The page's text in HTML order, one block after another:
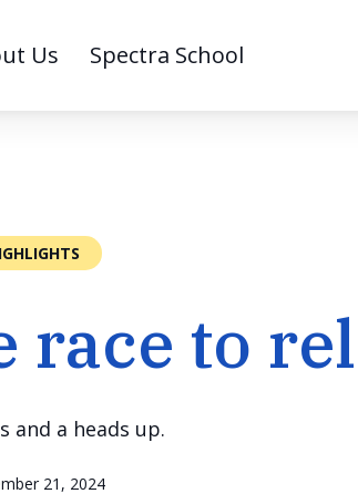
Us Spectra School
race to
and a heads up.
21, 2024